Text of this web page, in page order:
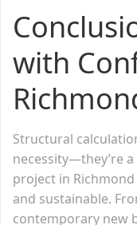
with
Structural
necessity—they’re
project in
and sustainable.
contemporary new